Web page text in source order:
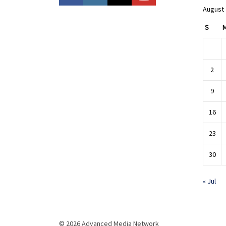
August
S
2
9
16
23
30
« Jul
© 2026 Advanced Media Network